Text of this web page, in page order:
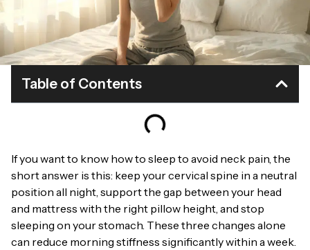
Table of Contents
If you want to know how to sleep to avoid neck pain, the
short answer is this: keep your cervical spine in a neutral
position all night, support the gap between your head
and mattress with the right pillow height, and stop
sleeping on your stomach. These three changes alone
can reduce morning stiffness significantly within a week.